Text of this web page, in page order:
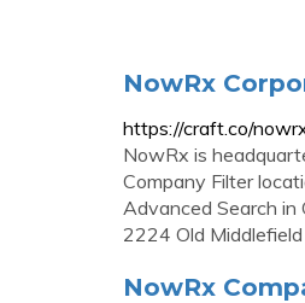
NowRx
https://craft.co/
NowRx is
Company Filter
Advanced Search
2224 Old
NowRx